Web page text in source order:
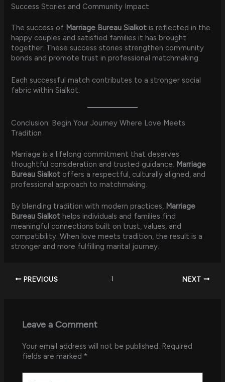
Success Stories and Community Impact
The success of Marriage Bureau Sialkot is reflected in the
happy couples and satisfied families it has brought
together. These success stories strengthen community
bonds and promote trust in professional matchmaking.
Each successful match contributes to a stronger social
fabric within Sialkot.
Conclusion: Begin Your Journey Where Love Meets
Tradition
Marriage is a lifelong commitment that deserves
thoughtful consideration and trusted guidance. Marriage
Bureau Sialkot offers a respectful, culturally aligned, and
professional approach to matchmaking.
By blending tradition with modern practices, Marriage
Bureau Sialkot helps individuals and families find
meaningful connections built on trust, values, and
compatibility. When love meets tradition, the result is a
stronger and more fulfilling marital journey.
PREVIOUS NEXT
Leave a Comment
Your email address will not be published. Required
fields are marked *